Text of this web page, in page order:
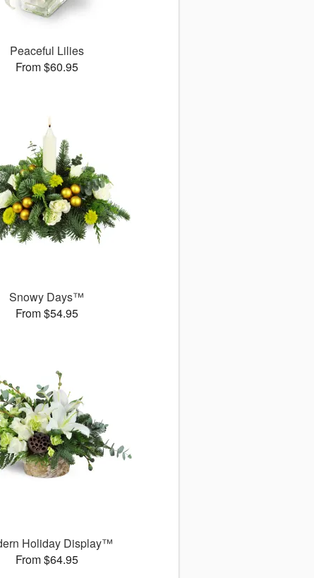
Peaceful Lilies
From $60.95
Snowy Days™
From $54.95
Holiday Display™
From $64.95